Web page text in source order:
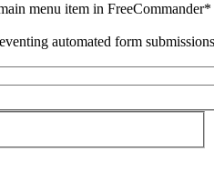
menu item in FreeCommander*
automated form submissions